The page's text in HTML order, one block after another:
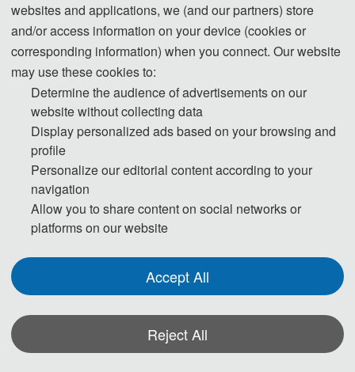
Welcome to EEI 2026 | Jinan, China | June 26-
28, 2026
2026 8th International Conference on Electronic
Engineering and Informatics
Countdown to the Conference:
h
e
C
o
websites and applications, we (and our partners) store
and/or access information on your device (cookies or
corresponding information) when you connect. Our website
may use these cookies to:
Determine the audience of advertisements on our
website without collecting data
Display personalized ads based on your browsing and
profile
Personalize our editorial content according to your
navigation
Allow you to share content on social networks or
platforms on our website
Accept All
Reject All